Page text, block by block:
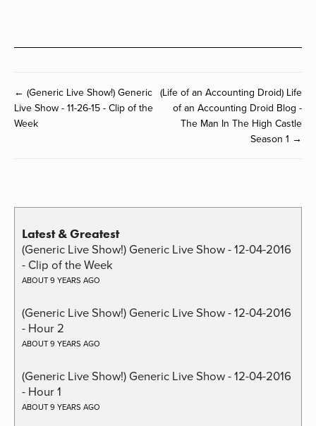
← (Generic Live Show!) Generic
Live Show - 11-26-15 - Clip of the
Week
(Life of an Accounting Droid) Life
of an Accounting Droid Blog -
The Man In The High Castle
Season 1 →
Latest & Greatest
(Generic Live Show!) Generic Live Show - 12-04-2016
- Clip of the Week
ABOUT 9 YEARS AGO
(Generic Live Show!) Generic Live Show - 12-04-2016
- Hour 2
ABOUT 9 YEARS AGO
(Generic Live Show!) Generic Live Show - 12-04-2016
- Hour 1
ABOUT 9 YEARS AGO